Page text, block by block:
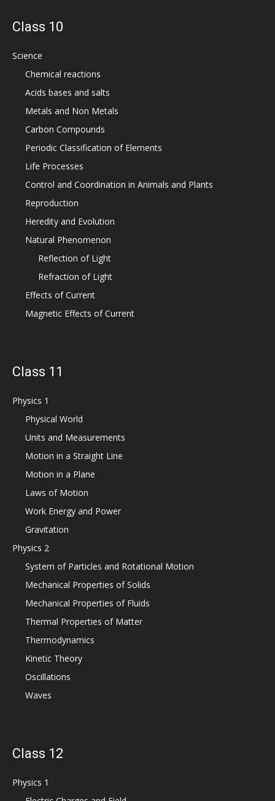
Class 10
Science
Chemical reactions
Acids bases and salts
Metals and Non Metals
Carbon Compounds
Periodic Classification of Elements
Life Processes
Control and Coordination in Animals and Plants
Reproduction
Heredity and Evolution
Natural Phenomenon
Reflection of Light
Refraction of Light
Effects of Current
Magnetic Effects of Current
Class 11
Physics 1
Physical World
Units and Measurements
Motion in a Straight Line
Motion in a Plane
Laws of Motion
Work Energy and Power
Gravitation
Physics 2
System of Particles and Rotational Motion
Mechanical Properties of Solids
Mechanical Properties of Fluids
Thermal Properties of Matter
Thermodynamics
Kinetic Theory
Oscillations
Waves
Class 12
Physics 1